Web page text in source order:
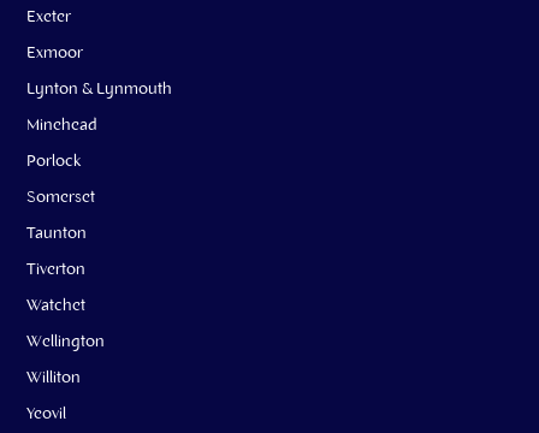
Exeter
Exmoor
Lynton & Lynmouth
Minehead
Porlock
Somerset
Taunton
Tiverton
Watchet
Wellington
Williton
Yeovil